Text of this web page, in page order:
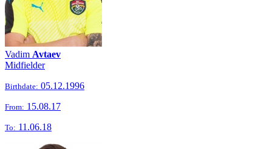
Vadim Avtaev
Midfielder
Birthdate: 05.12.1996
From: 15.08.17
To: 11.06.18